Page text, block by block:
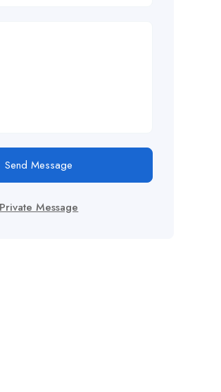
Send Message
Private Message